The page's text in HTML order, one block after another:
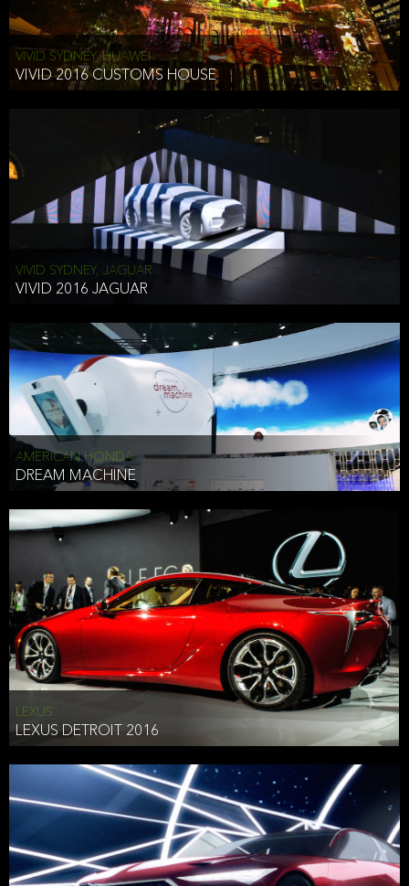
VIVID SYDNEY, HUAWEI
VIVID 2016 CUSTOMS HOUSE
VIVID SYDNEY, JAGUAR
VIVID 2016 JAGUAR
AMERICAN HONDA
DREAM MACHINE
LEXUS
LEXUS DETROIT 2016